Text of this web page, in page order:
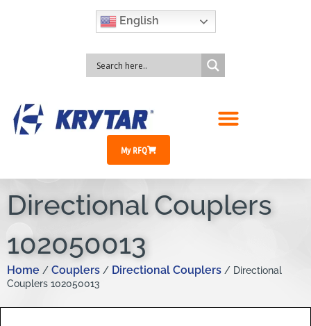
English
My RFQ
Directional Couplers
102050013
Home / Couplers / Directional Couplers / Directional
Couplers 102050013